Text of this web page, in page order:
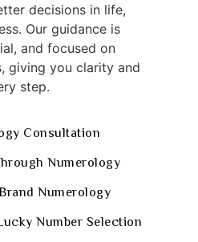
decisions in life,
Our guidance is
and focused on
giving you clarity and
step.
Consultation
Numerology
Numerology
Number Selection